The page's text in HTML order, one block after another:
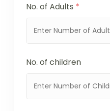
No. of Adults *
No. of children